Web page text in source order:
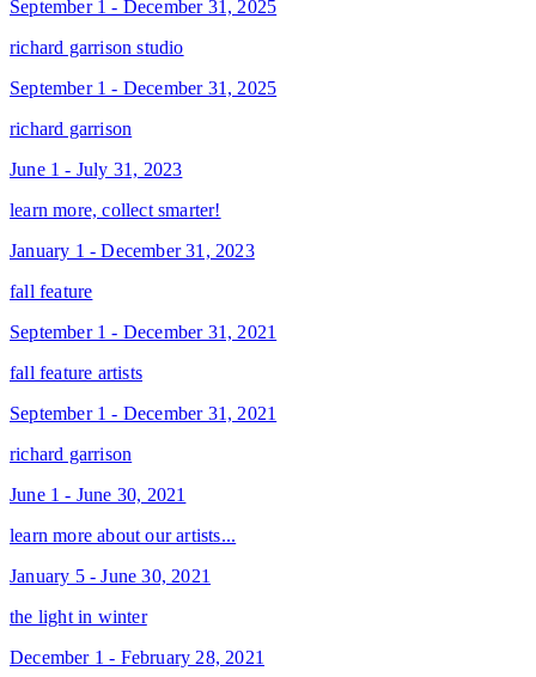
September 1 - December 31, 2025
richard garrison studio
September 1 - December 31, 2025
richard garrison
June 1 - July 31, 2023
learn more, collect smarter!
January 1 - December 31, 2023
fall feature
September 1 - December 31, 2021
fall feature artists
September 1 - December 31, 2021
richard garrison
June 1 - June 30, 2021
learn more about our artists...
January 5 - June 30, 2021
the light in winter
December 1 - February 28, 2021